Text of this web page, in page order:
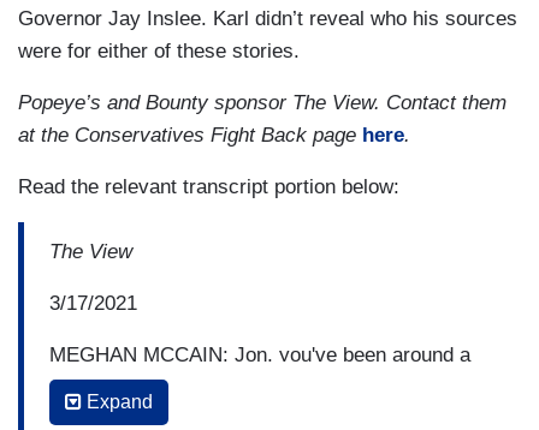
Governor Jay Inslee. Karl didn’t reveal who his sources
were for either of these stories.
Popeye’s and Bounty sponsor The View. Contact them
at the Conservatives Fight Back page here.
Read the relevant transcript portion below:
The View
3/17/2021
MEGHAN MCCAIN: Jon, you've been around a
million years. I say that with respect. You’ve been
a Washington journalist for a long time. What is
Expand